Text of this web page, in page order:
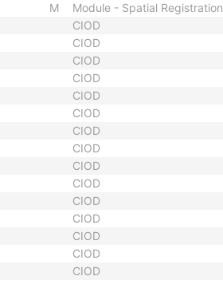
M
Module - Spatial Registration
CIOD
CIOD
CIOD
CIOD
CIOD
CIOD
CIOD
CIOD
CIOD
CIOD
CIOD
CIOD
CIOD
CIOD
CIOD